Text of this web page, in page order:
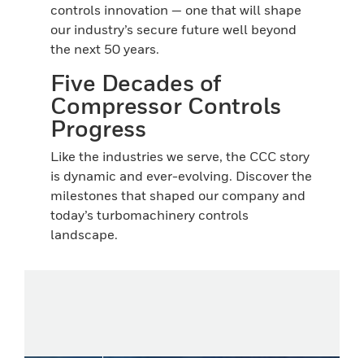
controls innovation — one that will shape
our industry’s secure future well beyond
the next 50 years.
Five Decades of
Compressor Controls
Progress
Like the industries we serve, the CCC story
is dynamic and ever-evolving. Discover the
milestones that shaped our company and
today’s turbomachinery controls
landscape.